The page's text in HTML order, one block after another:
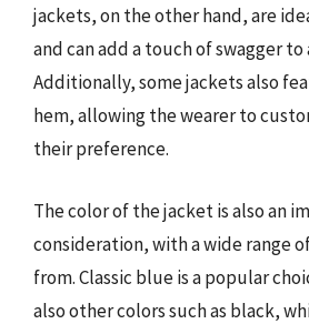
jackets, on the other hand, are
and can add a touch of swagger
Additionally, some jackets also
hem, allowing the wearer to
their preference.
The color of the jacket is also an
consideration, with a wide range
from. Classic blue is a popular
also other colors such as black,